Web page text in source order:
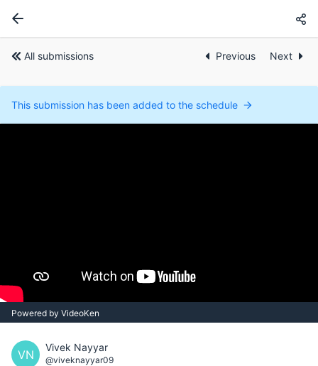
All submissions Previous Next
This submission has been added to the schedule
Powered by VideoKen
VN
Vivek Nayyar
@viveknayyar09